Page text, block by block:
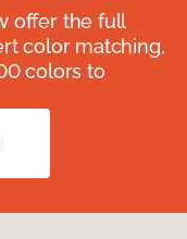
offer the full
color matching,
colors to